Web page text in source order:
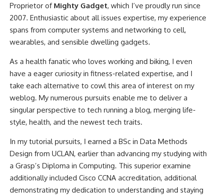
Proprietor of Mighty Gadget, which I’ve proudly run since
2007. Enthusiastic about all issues expertise, my experience
spans from computer systems and networking to cell,
wearables, and sensible dwelling gadgets.
As a health fanatic who loves working and biking, I even
have a eager curiosity in fitness-related expertise, and I
take each alternative to cowl this area of interest on my
weblog. My numerous pursuits enable me to deliver a
singular perspective to tech running a blog, merging life-
style, health, and the newest tech traits.
In my tutorial pursuits, I earned a BSc in Data Methods
Design from UCLAN, earlier than advancing my studying with
a Grasp’s Diploma in Computing. This superior examine
additionally included Cisco CCNA accreditation, additional
demonstrating my dedication to understanding and staying